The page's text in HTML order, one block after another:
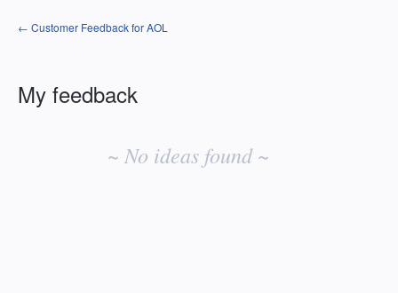
← Customer Feedback for AOL
My feedback
~ No ideas found ~